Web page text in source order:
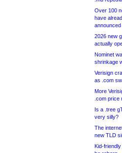
Over 100
have
announced
2026 new
actually
Nominet
shrinkage
Verisign
as .com
More
.com price
Is a .tree
very silly?
The
new TLD
Kid-